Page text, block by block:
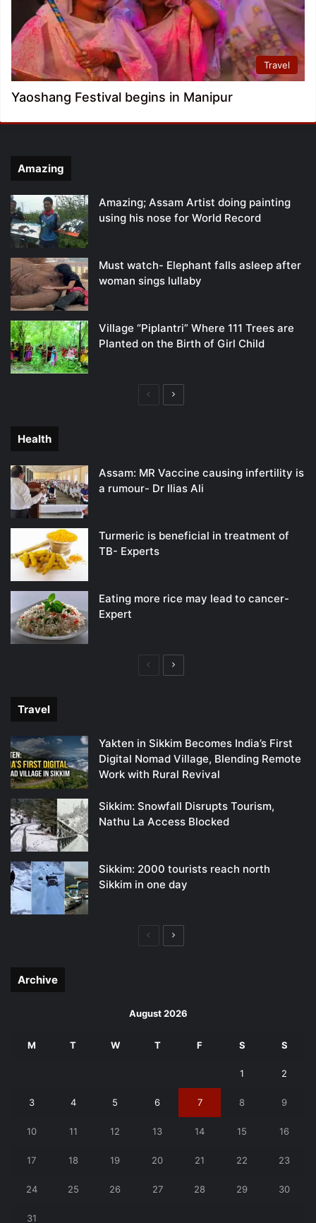
Travel
Yaoshang Festival begins in Manipur
Amazing
Amazing; Assam Artist doing painting
using his nose for World Record
Must watch- Elephant falls asleep after
woman sings lullaby
Village “Piplantri” Where 111 Trees are
Planted on the Birth of Girl Child
PreviousNext
Health
Assam: MR Vaccine causing infertility is
a rumour- Dr Ilias Ali
Turmeric is beneficial in treatment of
TB- Experts
Eating more rice may lead to cancer-
Expert
PreviousNext
Travel
Yakten in Sikkim Becomes India’s First
Digital Nomad Village, Blending Remote
Work with Rural Revival
Sikkim: Snowfall Disrupts Tourism,
Nathu La Access Blocked
Sikkim: 2000 tourists reach north
Sikkim in one day
PreviousNext
Archive
August 2026
M T W T F S S
1 2
3 4 5 6 7 8 9
10 11 12 13 14 15 16
17 18 19 20 21 22 23
24 25 26 27 28 29 30
31